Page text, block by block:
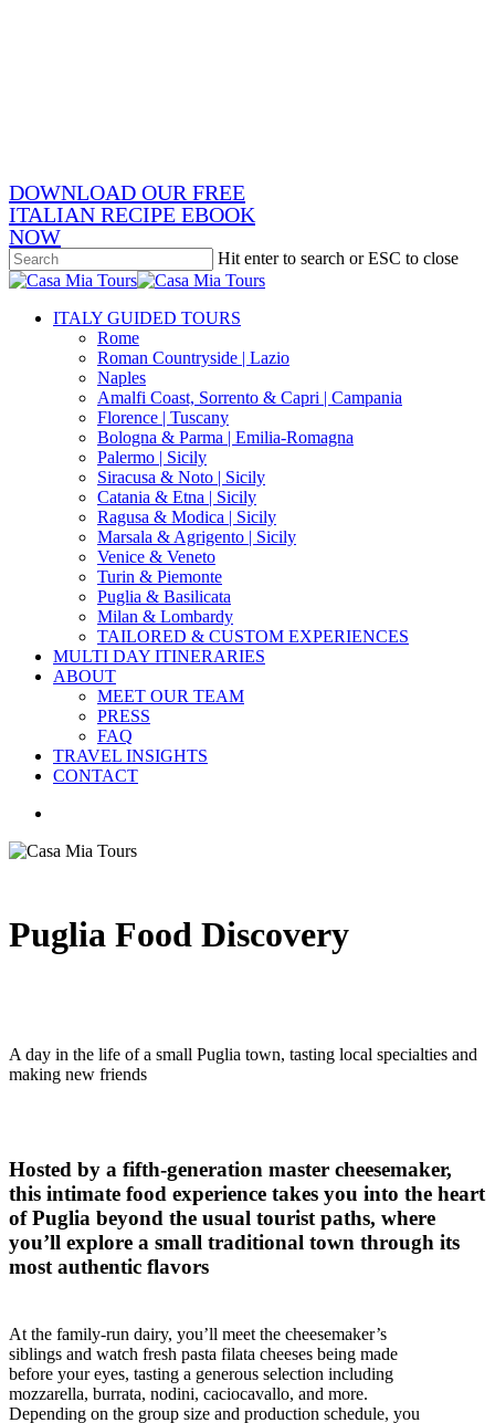
DOWNLOAD OUR FREE
ITALIAN RECIPE EBOOK
NOW
Hit enter to search or ESC to close
Close
search
Menu
ITALY GUIDED TOURS
Rome
Roman Countryside | Lazio
Naples
Amalfi Coast, Sorrento & Capri | Campania
Florence | Tuscany
Bologna & Parma | Emilia-Romagna
Palermo | Sicily
Siracusa & Noto | Sicily
Catania & Etna | Sicily
Ragusa & Modica | Sicily
Marsala & Agrigento | Sicily
Venice & Veneto
Turin & Piemonte
Puglia & Basilicata
Milan & Lombardy
TAILORED & CUSTOM EXPERIENCES
MULTI DAY ITINERARIES
ABOUT
MEET OUR TEAM
PRESS
FAQ
TRAVEL INSIGHTS
CONTACT
Puglia Food Discovery
A day in the life of a small Puglia town, tasting local specialties and
making new friends
Hosted by a fifth-generation master cheesemaker,
this intimate food experience takes you into the heart
of Puglia beyond the usual tourist paths, where
you’ll explore a small traditional town through its
most authentic flavors
At the family-run dairy, you’ll meet the cheesemaker’s
siblings and watch fresh pasta filata cheeses being made
before your eyes, tasting a generous selection including
mozzarella, burrata, nodini, caciocavallo, and more.
Depending on the group size and production schedule, you